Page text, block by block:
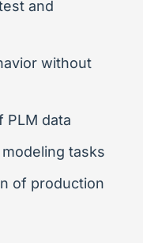
and
without
PLM data
tasks
of production